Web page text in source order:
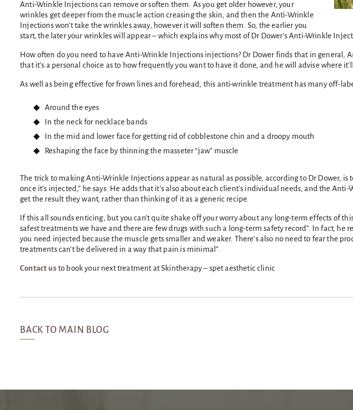
Anti-Wrinkle Injections can remove or soften them. As you get older however, your
wrinkles get deeper from the muscle action creasing the skin, and then the Anti-Wrinkle
Injections won’t take the wrinkles away, however it will soften them. So, the earlier you
start, the later your wrinkles will appear – which explains why most of Dr Dower’s Anti-Wrinkle
How often do you need to have Anti-Wrinkle Injections injections? Dr Dower finds that in
that it’s a personal choice as to how frequently you want to have it done, and he will advise where
As well as being effective for frown lines and forehead, this anti-wrinkle treatment has many off-
Around the eyes
In the neck for necklace bands
In the mid and lower face for getting rid of cobblestone chin and a droopy mouth
Reshaping the face by thinning the masseter “jaw” muscle
The trick to making Anti-Wrinkle Injections appear as natural as possible, according to Dr Dower, is
once it’s injected,” he says. He adds that it’s also about each client’s individual needs, and the
get the result they want, rather than thinking of it as a generic recipe.
If this all sounds enticing, but you can’t quite shake off your worry about any long-term effects of
safest treatments we have and there are few drugs with such a long-term safety record”. In fact,
you need injected because the muscle gets smaller and weaker. There’s also no need to fear the
treatments can’t be delivered in a way that pain is minimal”.
Contact us to book your next treatment at Skintherapy – spet aesthetic clinic
BACK TO MAIN BLOG